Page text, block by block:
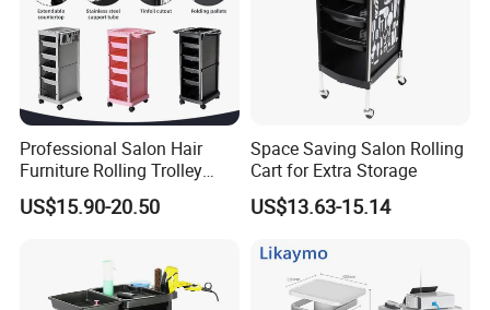
Professional Salon Hair
Furniture Rolling Trolley
with Heavy-Duty Durable
Plastic Wheels Modern
US$15.90-20.50
Space Saving Salon Rolling
Cart for Extra Storage
US$13.63-15.14